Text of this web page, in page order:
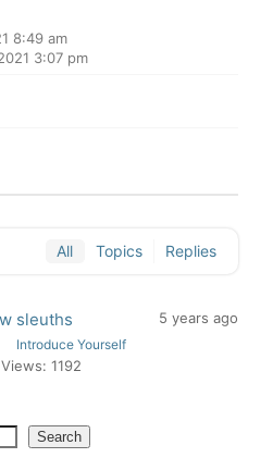
8:49 am
3:07 pm
All Topics Replies
sleuths 5 years ago
Introduce Yourself
Views: 1192
Search